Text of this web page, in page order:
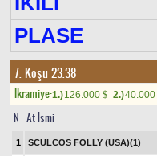
PLASE
7. Koşu 23.38
Ikramiye:1.)126.000 $ 2.)40.000
N At İsmi
1 SCULCOS FOLLY (USA)(1)